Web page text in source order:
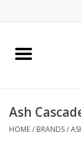
Home
WOMENS
Ash
HOME/ BRANDS/